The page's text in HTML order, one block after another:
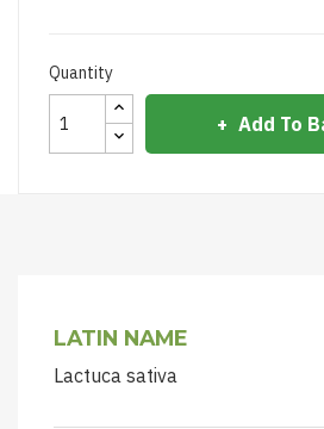
Quantity
Add To
LATIN NAME
Lactuca sativa